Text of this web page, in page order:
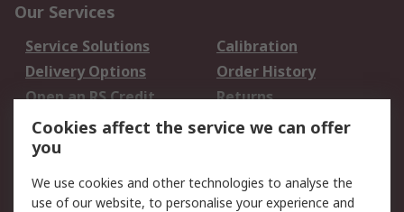
Our Services
Service Solutions
Calibration
Delivery Options
Order History
Open an RS Credit
Account
Returns
Scheduled Orders
Legal
Cookies affect the service we can offer
you
We use cookies and other technologies to analyse the
use of our website, to personalise your experience and